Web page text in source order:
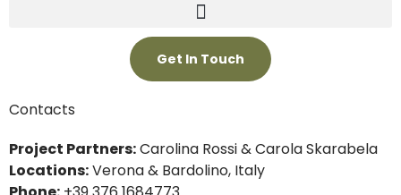
Get In Touch
Contacts
Project Partners:Carolina Rossi & Carola Skarabela
Locations:Verona & Bardolino, Italy